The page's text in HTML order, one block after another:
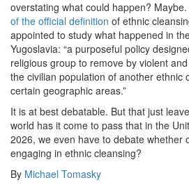
overstating what could happen?
of the official definition of ethnic
appointed to study what happened in
Yugoslavia: “a purposeful policy
religious group to remove by violent
the civilian population of another ethnic
certain geographic areas.”
It is at best debatable. But that just
world has it come to pass that in the
2026, we even have to debate whether
engaging in ethnic cleansing?
By Michael Tomasky